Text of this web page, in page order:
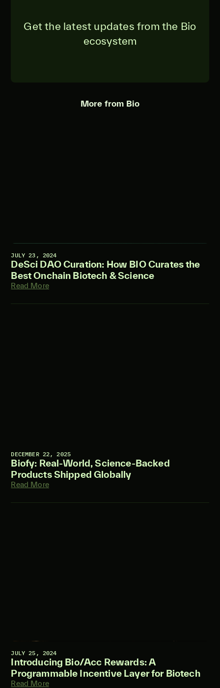
Get the latest updates from the Bio
ecosystem
More from Bio
JULY 23, 2024
DeSci DAO Curation: How BIO Curates the
Best Onchain Biotech & Science
Read More
DECEMBER 22, 2025
Biofy: Real-World, Science-Backed
Products Shipped Globally
Read More
JULY 25, 2024
Introducing Bio/Acc Rewards: A
Programmable Incentive Layer for Biotech
Read More